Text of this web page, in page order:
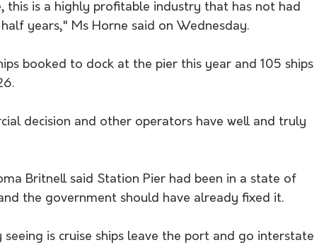
this is a highly profitable industry that has not had
years," Ms Horne said on Wednesday.
booked to dock at the pier this year and 105 ships
decision and other operators have well and truly
Britnell said Station Pier had been in a state of
the government should have already fixed it.
is cruise ships leave the port and go interstate